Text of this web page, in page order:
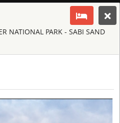
AFRICA
NATIONAL PARK - SABI SAND